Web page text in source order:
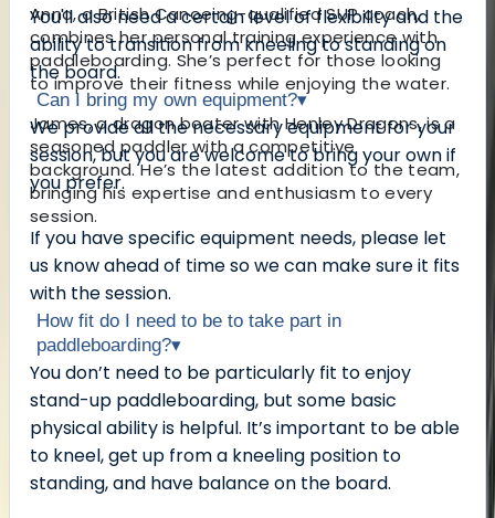
Anna, a British Canoeing-qualified SUP coach,
combines her personal training experience with
paddleboarding. She’s perfect for those looking
to improve their fitness while enjoying the water.
James, a dragon boater with Henley Dragons, is a
seasoned paddler with a competitive
background. He’s the latest addition to the team,
bringing his expertise and enthusiasm to every
session.
You'll also need a certain level of flexibility and the
ability to transition from kneeling to standing on
the board.
Can I bring my own equipment?▾
We provide all the necessary equipment for your
session, but you are welcome to bring your own if
you prefer.
If you have specific equipment needs, please let
us know ahead of time so we can make sure it fits
with the session.
How fit do I need to be to take part in
paddleboarding?▾
You don’t need to be particularly fit to enjoy
stand-up paddleboarding, but some basic
physical ability is helpful. It’s important to be able
to kneel, get up from a kneeling position to
standing, and have balance on the board.